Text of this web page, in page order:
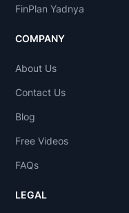
FinPlan Yadnya
COMPANY
About Us
Contact Us
Blog
Free Videos
FAQs
LEGAL